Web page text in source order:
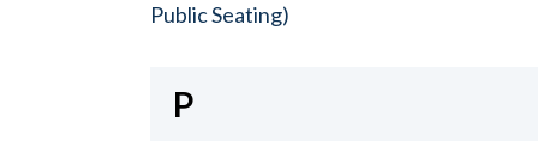
Public Seating)
P